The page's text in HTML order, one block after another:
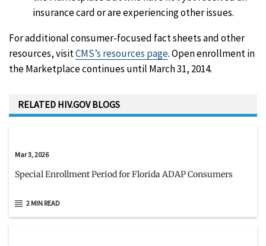
insurance card or are experiencing other issues.
For additional consumer-focused fact sheets and other
resources, visitCMS’s resources page. Open enrollment in
the Marketplace continues until March 31, 2014.
RELATED HIV.GOV BLOGS
Mar 3, 2026
Special Enrollment Period for Florida ADAP Consumers
2 MIN READ